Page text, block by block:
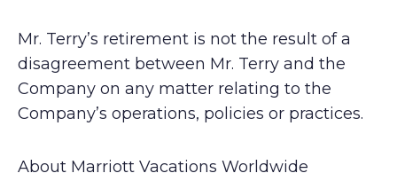
Mr. Terry’s retirement is not the result of a
disagreement between Mr. Terry and the
Company on any matter relating to the
Company’s operations, policies or practices.
About Marriott Vacations Worldwide